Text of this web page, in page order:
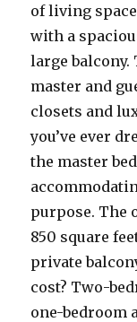
of living
with a
large
master and
closets and
you’ve ever
the master
purpose. The
850 square
private
cost? Two-
one-bedroom